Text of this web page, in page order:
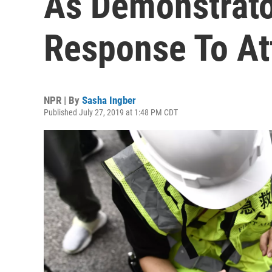
Response To
NPR | By Sasha Ingber
Published July 27, 2019 at 1:48 PM CDT